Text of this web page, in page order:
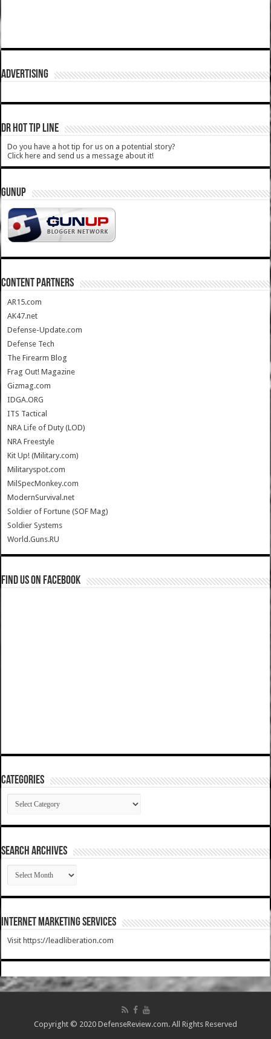
ADVERTISING
DR HOT TIP LINE
Do you have a hot tip for us on a potential story?
Click here and send us a message about it!
GUNUP
CONTENT PARTNERS
AR15.com
AK47.net
Defense-Update.com
Defense Tech
The Firearm Blog
Frag Out! Magazine
Gizmag.com
IDGA.ORG
ITS Tactical
NRA Life of Duty (LOD)
NRA Freestyle
Kit Up! (Military.com)
Militaryspot.com
MilSpecMonkey.com
ModernSurvival.net
Soldier of Fortune (SOF Mag)
Soldier Systems
World.Guns.RU
Find us on Facebook
Categories
Categories
SEARCH ARCHIVES
SEARCH
ARCHIVES
Internet Marketing Services
Visit https://leadliberation.com
Copyright © 2020 DefenseReview.com. All Rights Reserved